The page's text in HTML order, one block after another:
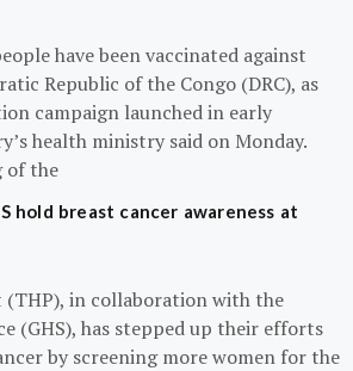
have been vaccinated against
Republic of the Congo (DRC), as
campaign launched in early
health ministry said on Monday.
of the
hold breast cancer awareness at
(THP), in collaboration with the
(GHS), has stepped up their efforts
by screening more women for the